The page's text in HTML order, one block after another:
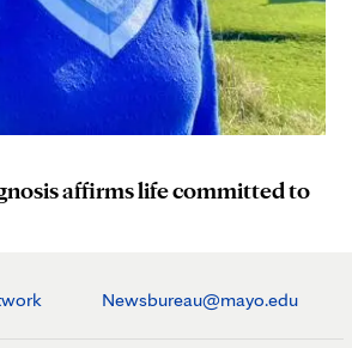
affirms life committed to
Newsbureau@mayo.edu